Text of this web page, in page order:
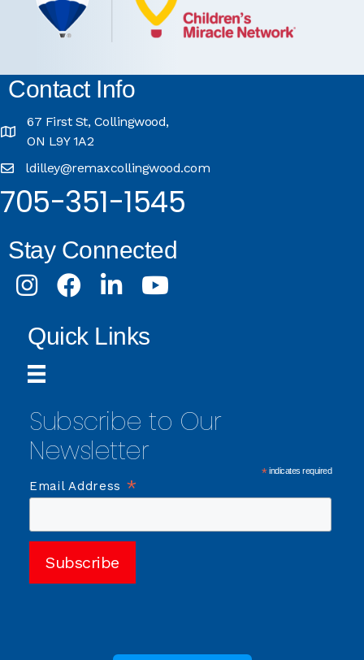
Contact Info
67 First St, Collingwood,
ON L9Y 1A2
ldilley@remaxcollingwood.com
705-351-1545
Stay Connected
InstagramFacebookLinkedInYoutube
Quick Links
Subscribe to Our
Newsletter
*indicates required
Email Address *